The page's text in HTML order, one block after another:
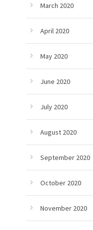
March 2020
April 2020
May 2020
June 2020
July 2020
August 2020
September 2020
October 2020
November 2020